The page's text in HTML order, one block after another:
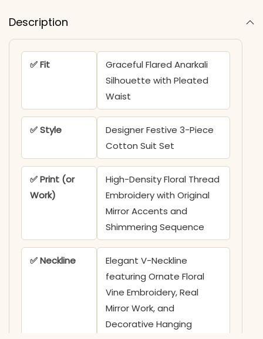
Description
✅ Fit
Graceful Flared Anarkali
Silhouette with Pleated
Waist
✅ Style
Designer Festive 3-Piece
Cotton Suit Set
✅ Print (or
Work)
High-Density Floral Thread
Embroidery with Original
Mirror Accents and
Shimmering Sequence
✅ Neckline
Elegant V-Neckline
featuring Ornate Floral
Vine Embroidery, Real
Mirror Work, and
Decorative Hanging